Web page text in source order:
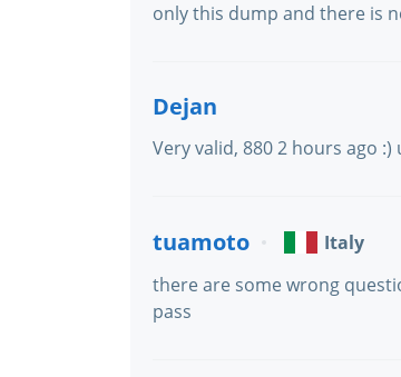
only this dump and there is
Dejan
Very valid, 880 2 hours ago
tuamoto
Italy
there are some wrong
pass